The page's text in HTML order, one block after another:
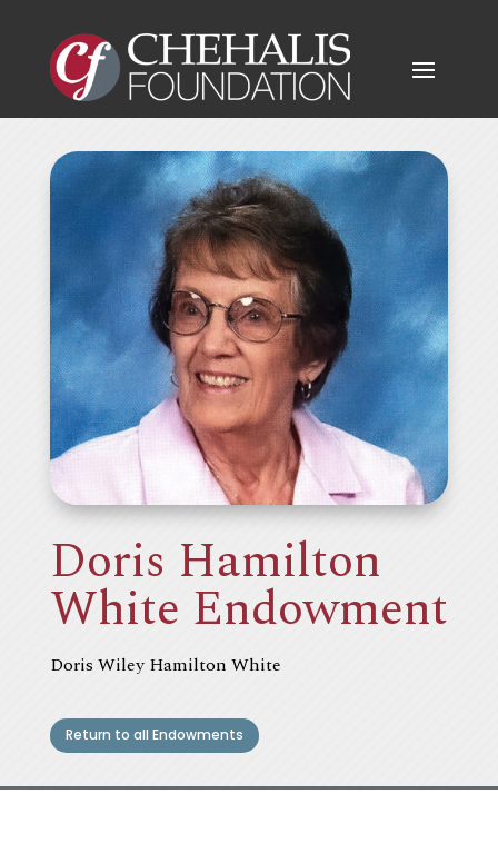
Doris Hamilton
White Endowment
Doris Wiley Hamilton White
Return to all Endowments